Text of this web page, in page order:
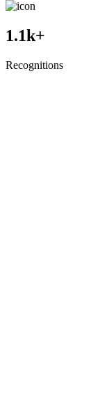
1.1k+
Recognitions